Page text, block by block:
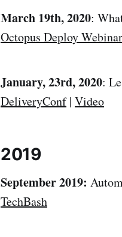
March 19th, 2020:
Octopus Deploy Webinar
January, 23rd, 2020:
DeliveryConf| Video
2019
September 2019:
TechBash